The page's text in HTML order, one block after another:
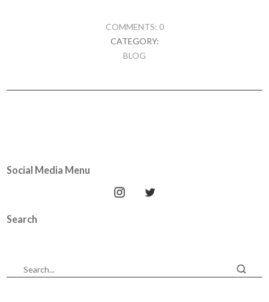
COMMENTS: 0
CATEGORY:
BLOG
Social Media Menu
Search